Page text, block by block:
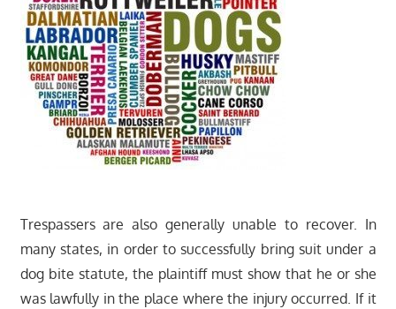
Trespassers are also generally unable to recover. In
many states, in order to successfully bring suit under a
dog bite statute, the plaintiff must show that he or she
was lawfully in the place where the injury occurred. If it